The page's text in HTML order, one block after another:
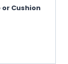
Cushion